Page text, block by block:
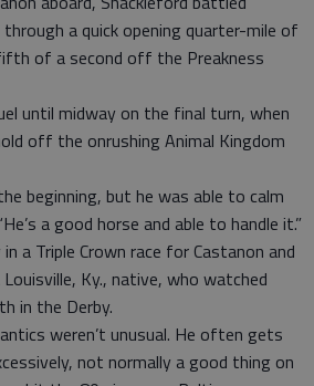
a quick opening quarter-mile of
of a second off the Preakness
until midway on the final turn, when
off the onrushing Animal Kingdom
beginning, but he was able to calm
a good horse and able to handle it.”
a Triple Crown race for Castanon and
Ky., native, who watched
in the Derby.
weren’t unusual. He often gets
not normally a good thing on